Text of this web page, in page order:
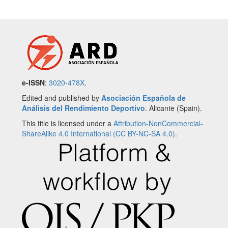
e-ISSN: 3020-478X.
Edited and published by Asociación Española de
Análisis del Rendimiento Deportivo. Alicante (Spain).
This title is licensed under a Attribution-NonCommercial-
ShareAlike 4.0 International (CC BY-NC-SA 4.0).